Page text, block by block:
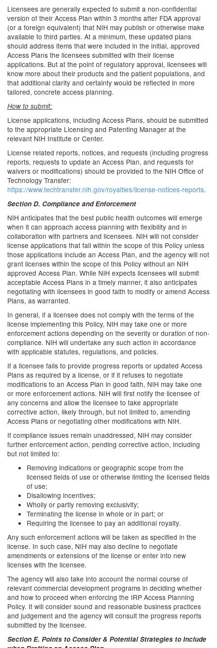
Licensees are generally expected to submit a non-confidential
version of their Access Plan within 3 months after FDA approval
(or a foreign equivalent) that NIH may publish or otherwise make
available to third parties. At a minimum, these updated plans
should address items that were included in the initial, approved
Access Plans the licensees submitted with their license
applications. But at the point of regulatory approval, licensees will
know more about their products and the patient populations, and
that additional clarity and certainty would be reflected in more
tailored, concrete access planning.
How to submit:
License applications, including Access Plans, should be submitted
to the appropriate Licensing and Patenting Manager at the
relevant NIH Institute or Center.
License related reports, notices, and requests (including progress
reports, requests to update an Access Plan, and requests for
waivers or modifications) should be provided to the NIH Office of
Technology Transfer:
https://www.techtransfer.nih.gov/royalties/license-notices-reports.
Section D. Compliance and Enforcement
NIH anticipates that the best public health outcomes will emerge
when it can approach access planning with flexibility and in
collaboration with partners and licensees. NIH will not consider
license applications that fall within the scope of this Policy unless
those applications include an Access Plan, and the agency will not
grant licenses within the scope of this Policy without an NIH
approved Access Plan. While NIH expects licensees will submit
acceptable Access Plans in a timely manner, it also anticipates
negotiating with licensees in good faith to modify or amend Access
Plans, as warranted.
In general, if a licensee does not comply with the terms of the
license implementing this Policy, NIH may take one or more
enforcement actions depending on the severity or duration of non-
compliance. NIH will undertake any such action in accordance
with applicable statutes, regulations, and policies.
If a licensee fails to provide progress reports or updated Access
Plans as required by a license, or if it refuses to negotiate
modifications to an Access Plan in good faith, NIH may take one
or more enforcement actions. NIH will first notify the licensee of
any concerns and allow the licensee to take appropriate
corrective action, likely through, but not limited to, amending
Access Plans or negotiating other modifications with NIH.
If compliance issues remain unaddressed, NIH may consider
further enforcement action, pending corrective action, including
but not limited to:
Removing indications or geographic scope from the
licensed fields of use or otherwise limiting the licensed fields
of use;
Disallowing incentives;
Wholly or partly removing exclusivity;
Terminating the license in whole or in part; or
Requiring the licensee to pay an additional royalty.
Any such enforcement actions will be taken as specified in the
license. In such case, NIH may also decline to negotiate
amendments or extensions of the license or enter into new
licenses with the licensee.
The agency will also take into account the normal course of
relevant commercial development programs in deciding whether
and how to proceed when enforcing the IRP Access Planning
Policy. It will consider sound and reasonable business practices
and judgement and the agency will consult the progress reports
submitted by the licensee.
Section E. Points to Consider & Potential Strategies to Include